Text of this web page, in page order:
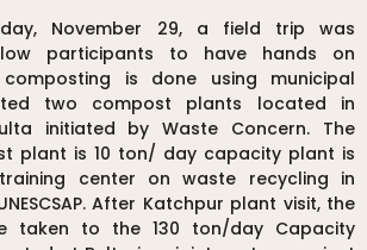
November 29, a field trip was
participants to have hands on
is done using municipal
two compost plants located in
initiated by Waste Concern. The
plant is 10 ton/ day capacity plant is
center on waste recycling in
After Katchpur plant visit, the
taken to the 130 ton/day Capacity